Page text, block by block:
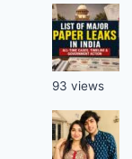
93 views